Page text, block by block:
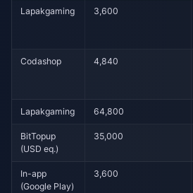
Lapakgaming 3,600
Codashop 4,840
Lapakgaming 64,800
BitTopup
(USD eq.)
35,000
In-app
(Google Play)
3,600